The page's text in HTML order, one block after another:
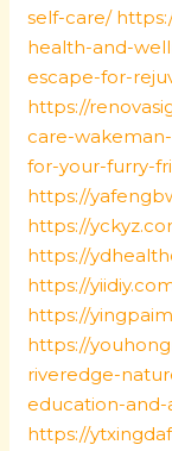
self-care/
health-and-
escape-for-
https://
care-
for-your-furry-
https://
https://
https://
https://
https://
https://
riveredge-
education-
https://